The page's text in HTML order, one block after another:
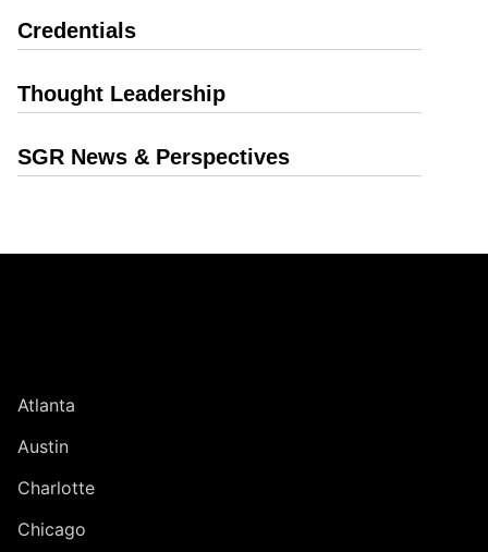
Credentials
Thought Leadership
SGR News & Perspectives
Atlanta
Austin
Charlotte
Chicago